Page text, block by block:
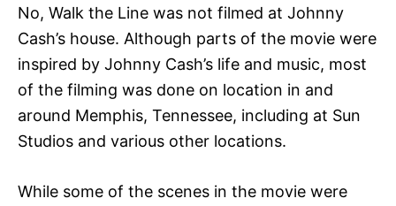
No, Walk the Line was not filmed at Johnny
Cash’s house. Although parts of the movie were
inspired by Johnny Cash’s life and music, most
of the filming was done on location in and
around Memphis, Tennessee, including at Sun
Studios and various other locations.
While some of the scenes in the movie were